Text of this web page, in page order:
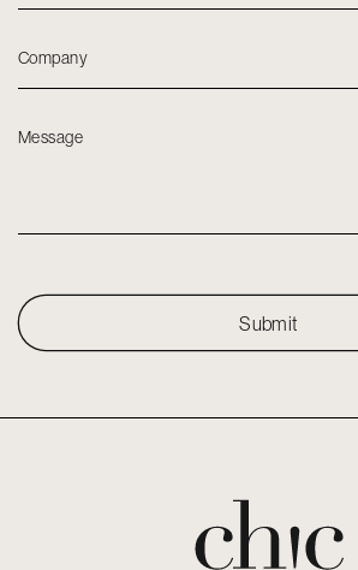
Company
Message
Submit